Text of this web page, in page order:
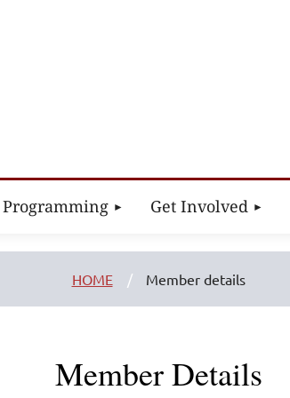
Programming Get Involved
HOME Member details
Member Details